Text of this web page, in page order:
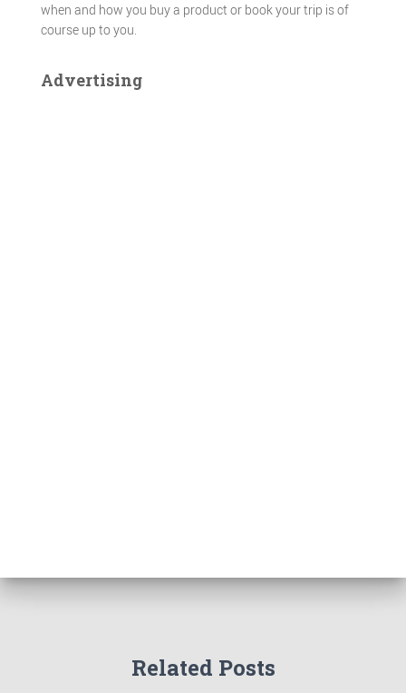
when and how you buy a product or book your trip is of
course up to you.
Advertising
Related Posts